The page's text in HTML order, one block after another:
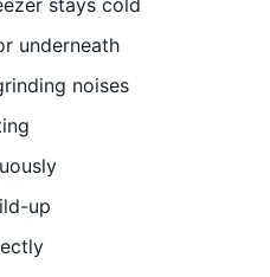
stays cold
underneath
noises
up